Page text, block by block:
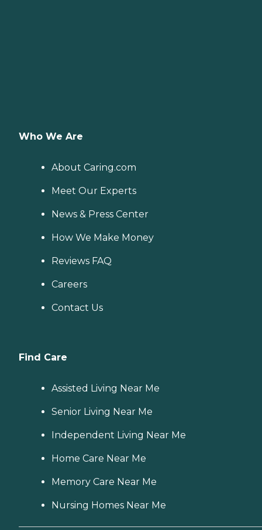
Who We Are
About Caring.com
Meet Our Experts
News & Press Center
How We Make Money
Reviews FAQ
Careers
Contact Us
Find Care
Assisted Living Near Me
Senior Living Near Me
Independent Living Near Me
Home Care Near Me
Memory Care Near Me
Nursing Homes Near Me